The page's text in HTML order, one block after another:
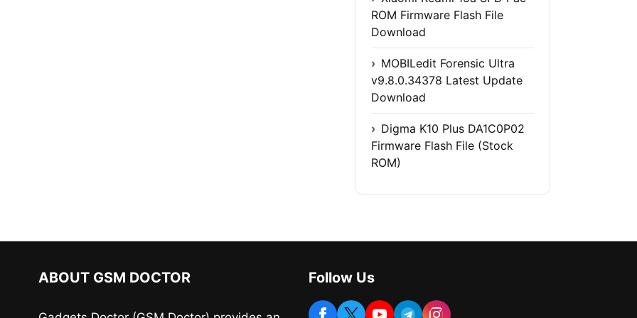
ROM Firmware Flash File
Download
MOBILedit Forensic Ultra
v9.8.0.34378 Latest Update
Download
Digma K10 Plus DA1C0P02
Firmware Flash File (Stock
ROM)
ABOUT GSM DOCTOR Follow Us